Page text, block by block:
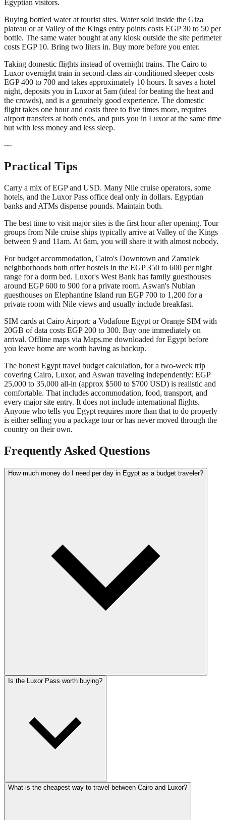
Egyptian visitors.
Buying bottled water at tourist sites. Water sold inside the Giza
plateau or at Valley of the Kings entry points costs EGP 30 to 50 per
bottle. The same water bought at any kiosk outside the site perimeter
costs EGP 10. Bring two liters in. Buy more before you enter.
Taking domestic flights instead of overnight trains. The Cairo to
Luxor overnight train in second-class air-conditioned sleeper costs
EGP 400 to 700 and takes approximately 10 hours. It saves a hotel
night, deposits you in Luxor at 5am (ideal for beating the heat and
the crowds), and is a genuinely good experience. The domestic
flight takes one hour and costs three to five times more, requires
airport transfers at both ends, and puts you in Luxor at the same time
but with less money and less sleep.
---
Practical Tips
Carry a mix of EGP and USD. Many Nile cruise operators, some
hotels, and the Luxor Pass office deal only in dollars. Egyptian
banks and ATMs dispense pounds. Maintain both.
The best time to visit major sites is the first hour after opening. Tour
groups from Nile cruise ships typically arrive at Valley of the Kings
between 9 and 11am. At 6am, you will share it with almost nobody.
For budget accommodation, Cairo's Downtown and Zamalek
neighborhoods both offer hostels in the EGP 350 to 600 per night
range for a dorm bed. Luxor's West Bank has family guesthouses
around EGP 600 to 900 for a private room. Aswan's Nubian
guesthouses on Elephantine Island run EGP 700 to 1,200 for a
private room with Nile views and usually include breakfast.
SIM cards at Cairo Airport: a Vodafone Egypt or Orange SIM with
20GB of data costs EGP 200 to 300. Buy one immediately on
arrival. Offline maps via Maps.me downloaded for Egypt before
you leave home are worth having as backup.
The honest Egypt travel budget calculation, for a two-week trip
covering Cairo, Luxor, and Aswan traveling independently: EGP
25,000 to 35,000 all-in (approx $500 to $700 USD) is realistic and
comfortable. That includes accommodation, food, transport, and
every major site entry. It does not include international flights.
Anyone who tells you Egypt requires more than that to do properly
is either selling you a package tour or has never moved through the
country on their own.
Frequently Asked Questions
How much money do I need per day in Egypt as a budget traveler?
Is the Luxor Pass worth buying?
What is the cheapest way to travel between Cairo and Luxor?